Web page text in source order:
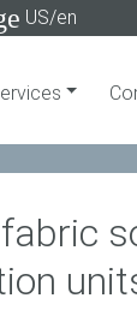
US/en